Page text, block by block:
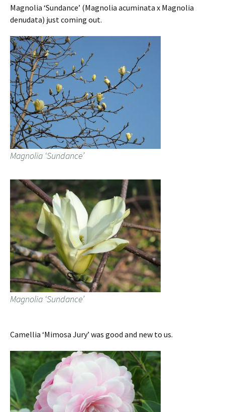
Magnolia ‘Sundance’ (Magnolia acuminata x Magnolia
denudata) just coming out.
Magnolia ‘Sundance’
Magnolia ‘Sundance’
Camellia ‘Mimosa Jury’ was good and new to us.